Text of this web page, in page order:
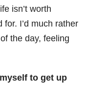
isn’t worth
I’d much rather
the day, feeling
to get up